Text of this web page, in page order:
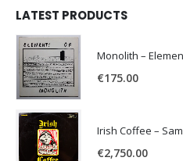
LATEST PRODUCTS
Monolith –
€175.00
Irish Coffee –
€2,750.00